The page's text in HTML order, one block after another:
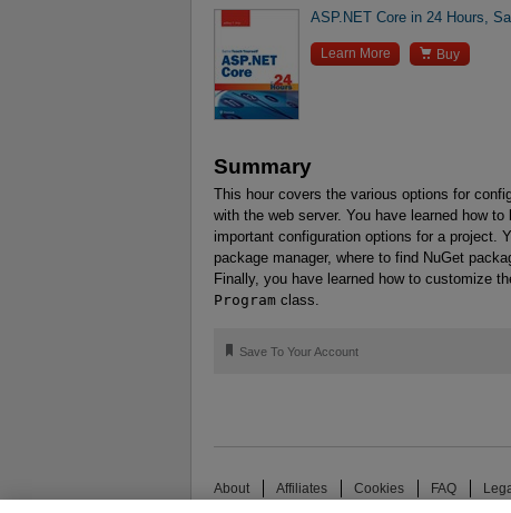
ASP.NET Core in 24 Hours,
Learn More  Buy
Summary
This hour covers the various options for
with the web server. You have learned how
important configuration options for a project.
package manager, where to find NuGet
Finally, you have learned how to customize
Program class.
🔖 Save To Your Account
About Affiliates Cookies FAQ